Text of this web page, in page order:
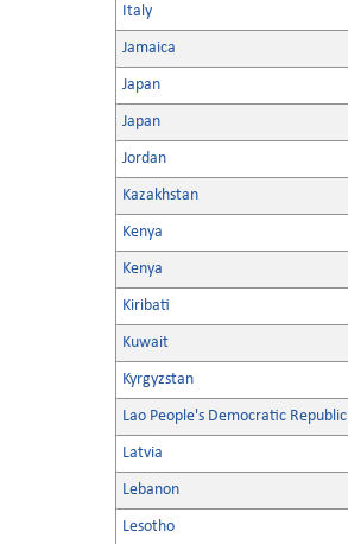
Italy
Jamaica
Japan
Japan
Jordan
Kazakhstan
Kenya
Kenya
Kiribati
Kuwait
Kyrgyzstan
Lao People's Democratic Republic
Latvia
Lebanon
Lesotho